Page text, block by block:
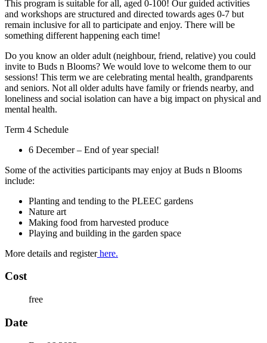
This program is suitable for all, aged 0-100! Our guided activities
and workshops are structured and directed towards ages 0-7 but
remain inclusive for all to participate and enjoy. There will be
something different happening each time!
Do you know an older adult (neighbour, friend, relative) you could
invite to Buds n Blooms? We would love to welcome them to our
sessions! This term we are celebrating mental health, grandparents
and seniors. Not all older adults have family or friends nearby, and
loneliness and social isolation can have a big impact on physical and
mental health.
Term 4 Schedule
6 December – End of year special!
Some of the activities participants may enjoy at Buds n Blooms
include:
Planting and tending to the PLEEC gardens
Nature art
Making food from harvested produce
Playing and building in the garden space
More details and registerhere.
Cost
free
Date